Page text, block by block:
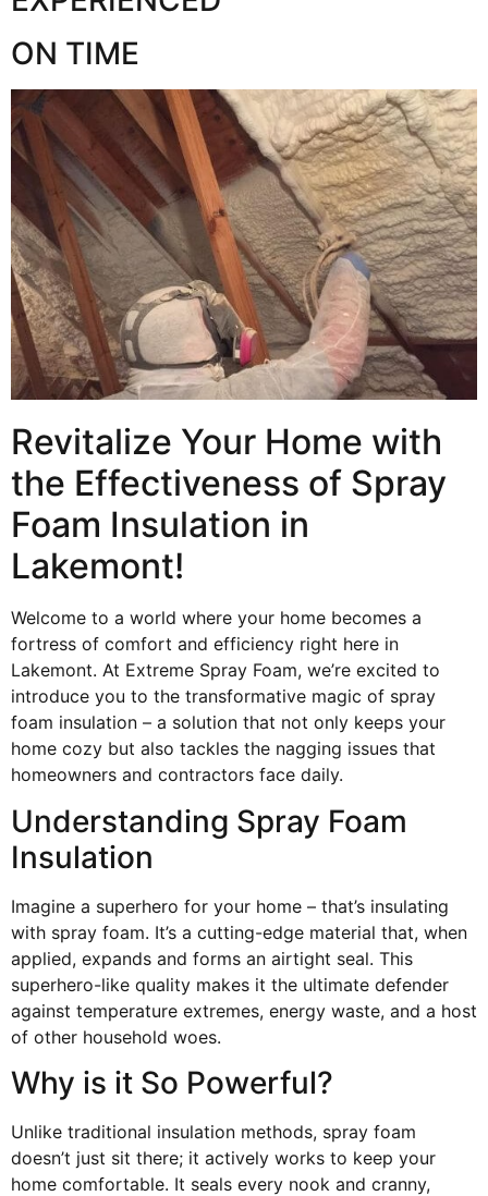
ON TIME
Revitalize Your Home with
the Effectiveness of Spray
Foam Insulation in
Lakemont!
Welcome to a world where your home becomes a
fortress of comfort and efficiency right here in
Lakemont. At Extreme Spray Foam, we’re excited to
introduce you to the transformative magic of spray
foam insulation – a solution that not only keeps your
home cozy but also tackles the nagging issues that
homeowners and contractors face daily.
Understanding Spray Foam
Insulation
Imagine a superhero for your home – that’s insulating
with spray foam. It’s a cutting-edge material that, when
applied, expands and forms an airtight seal. This
superhero-like quality makes it the ultimate defender
against temperature extremes, energy waste, and a host
of other household woes.
Why is it So Powerful?
Unlike traditional insulation methods, spray foam
doesn’t just sit there; it actively works to keep your
home comfortable. It seals every nook and cranny,